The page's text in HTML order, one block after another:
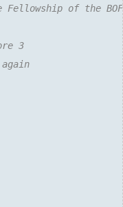
Fellowship of the BOF
3